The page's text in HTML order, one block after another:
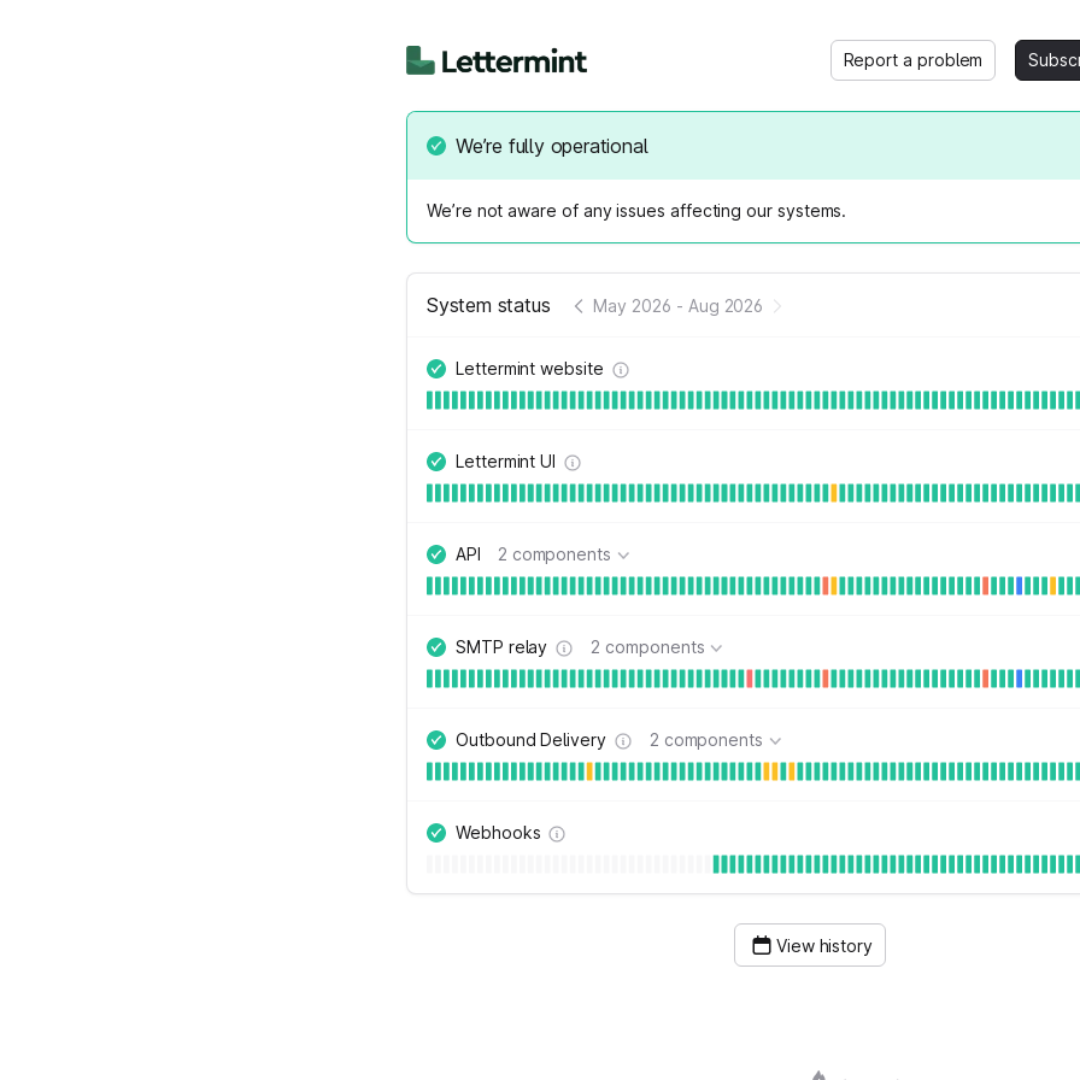
Report a problem
We’re fully operational
We’re not aware of any issues affecting our systems.
System status May 2026 - Aug 2026
Lettermint website
Lettermint UI
API 2 components
SMTP relay 2 components
Outbound Delivery 2 components
Webhooks
View history